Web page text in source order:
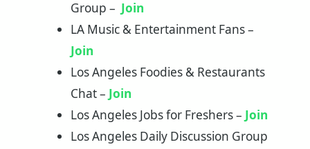
Group – Join
LA Music & Entertainment Fans –
Join
Los Angeles Foodies & Restaurants
Chat – Join
Los Angeles Jobs for Freshers – Join
Los Angeles Daily Discussion Group